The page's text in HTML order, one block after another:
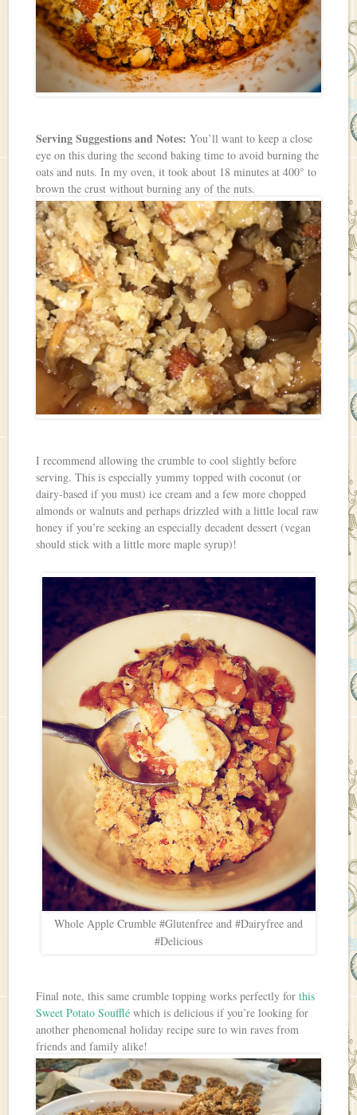
Serving Suggestions and Notes: You’ll want to keep a close
eye on this during the second baking time to avoid burning the
oats and nuts. In my oven, it took about 18 minutes at 400° to
brown the crust without burning any of the nuts.
I recommend allowing the crumble to cool slightly before
serving. This is especially yummy topped with coconut (or
dairy-based if you must) ice cream and a few more chopped
almonds or walnuts and perhaps drizzled with a little local raw
honey if you’re seeking an especially decadent dessert (vegan
should stick with a little more maple syrup)!
Whole Apple Crumble #Glutenfree and #Dairyfree and
#Delicious
Final note, this same crumble topping works perfectly forthis
Sweet Potato Soufflé which is delicious if you’re looking for
another phenomenal holiday recipe sure to win raves from
friends and family alike!